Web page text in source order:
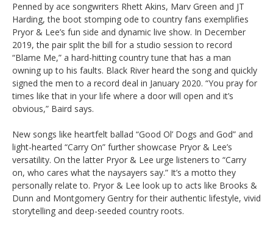
Penned by ace songwriters Rhett Akins, Marv Green and JT
Harding, the boot stomping ode to country fans exemplifies
Pryor & Lee’s fun side and dynamic live show. In December
2019, the pair split the bill for a studio session to record
“Blame Me,” a hard-hitting country tune that has a man
owning up to his faults. Black River heard the song and quickly
signed the men to a record deal in January 2020. “You pray for
times like that in your life where a door will open and it’s
obvious,” Baird says.
New songs like heartfelt ballad “Good Ol’ Dogs and God” and
light-hearted “Carry On” further showcase Pryor & Lee’s
versatility. On the latter Pryor & Lee urge listeners to “Carry
on, who cares what the naysayers say.” It’s a motto they
personally relate to. Pryor & Lee look up to acts like Brooks &
Dunn and Montgomery Gentry for their authentic lifestyle, vivid
storytelling and deep-seeded country roots.